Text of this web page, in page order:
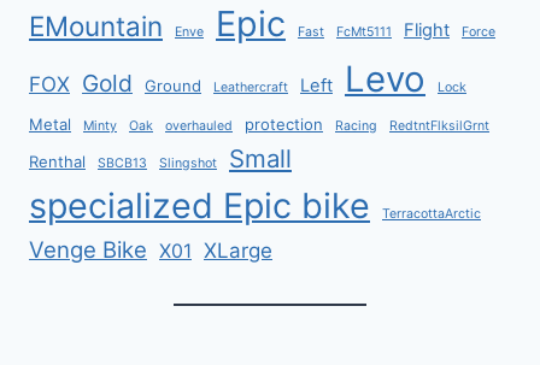
EMountain Enve Epic Fast FcMt5111 Flight Force
FOX Gold Ground Leathercraft Left Levo Lock
Metal Minty Oak overhauled protection Racing RedtntFlksilGrnt
Renthal SBCB13 Slingshot Small
specialized Epic bike TerracottaArctic
Venge Bike X01 XLarge